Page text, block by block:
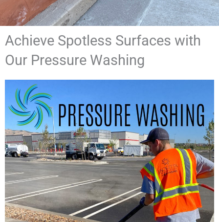
Achieve Spotless Surfaces with
Our Pressure Washing